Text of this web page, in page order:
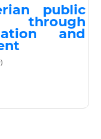
public
through
and